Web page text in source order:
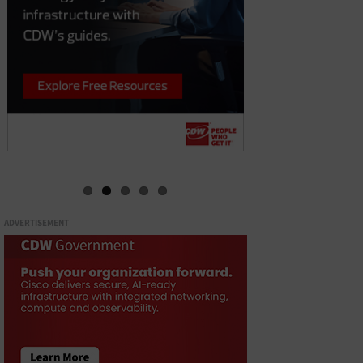
ADVERTISEMENT